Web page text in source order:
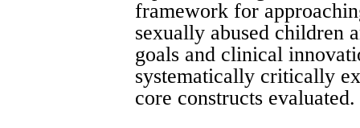
framework for
sexually abused children
goals and clinical
systematically critically
core constructs evaluated.